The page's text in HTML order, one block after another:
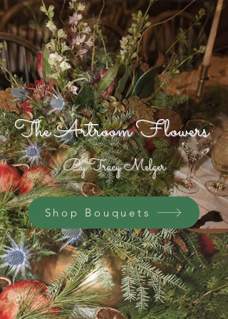
The Artroom Flowers
By Tracy Melger
Shop Bouquets